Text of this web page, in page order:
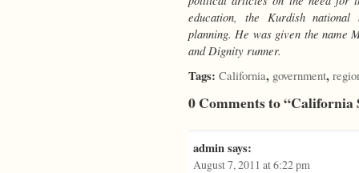
education, the Kurdish national
planning. He was given the name
and Dignity runner.
Tags: California, government,
0 Comments to “California
admin says:
August 7, 2011 at 6:22 pm